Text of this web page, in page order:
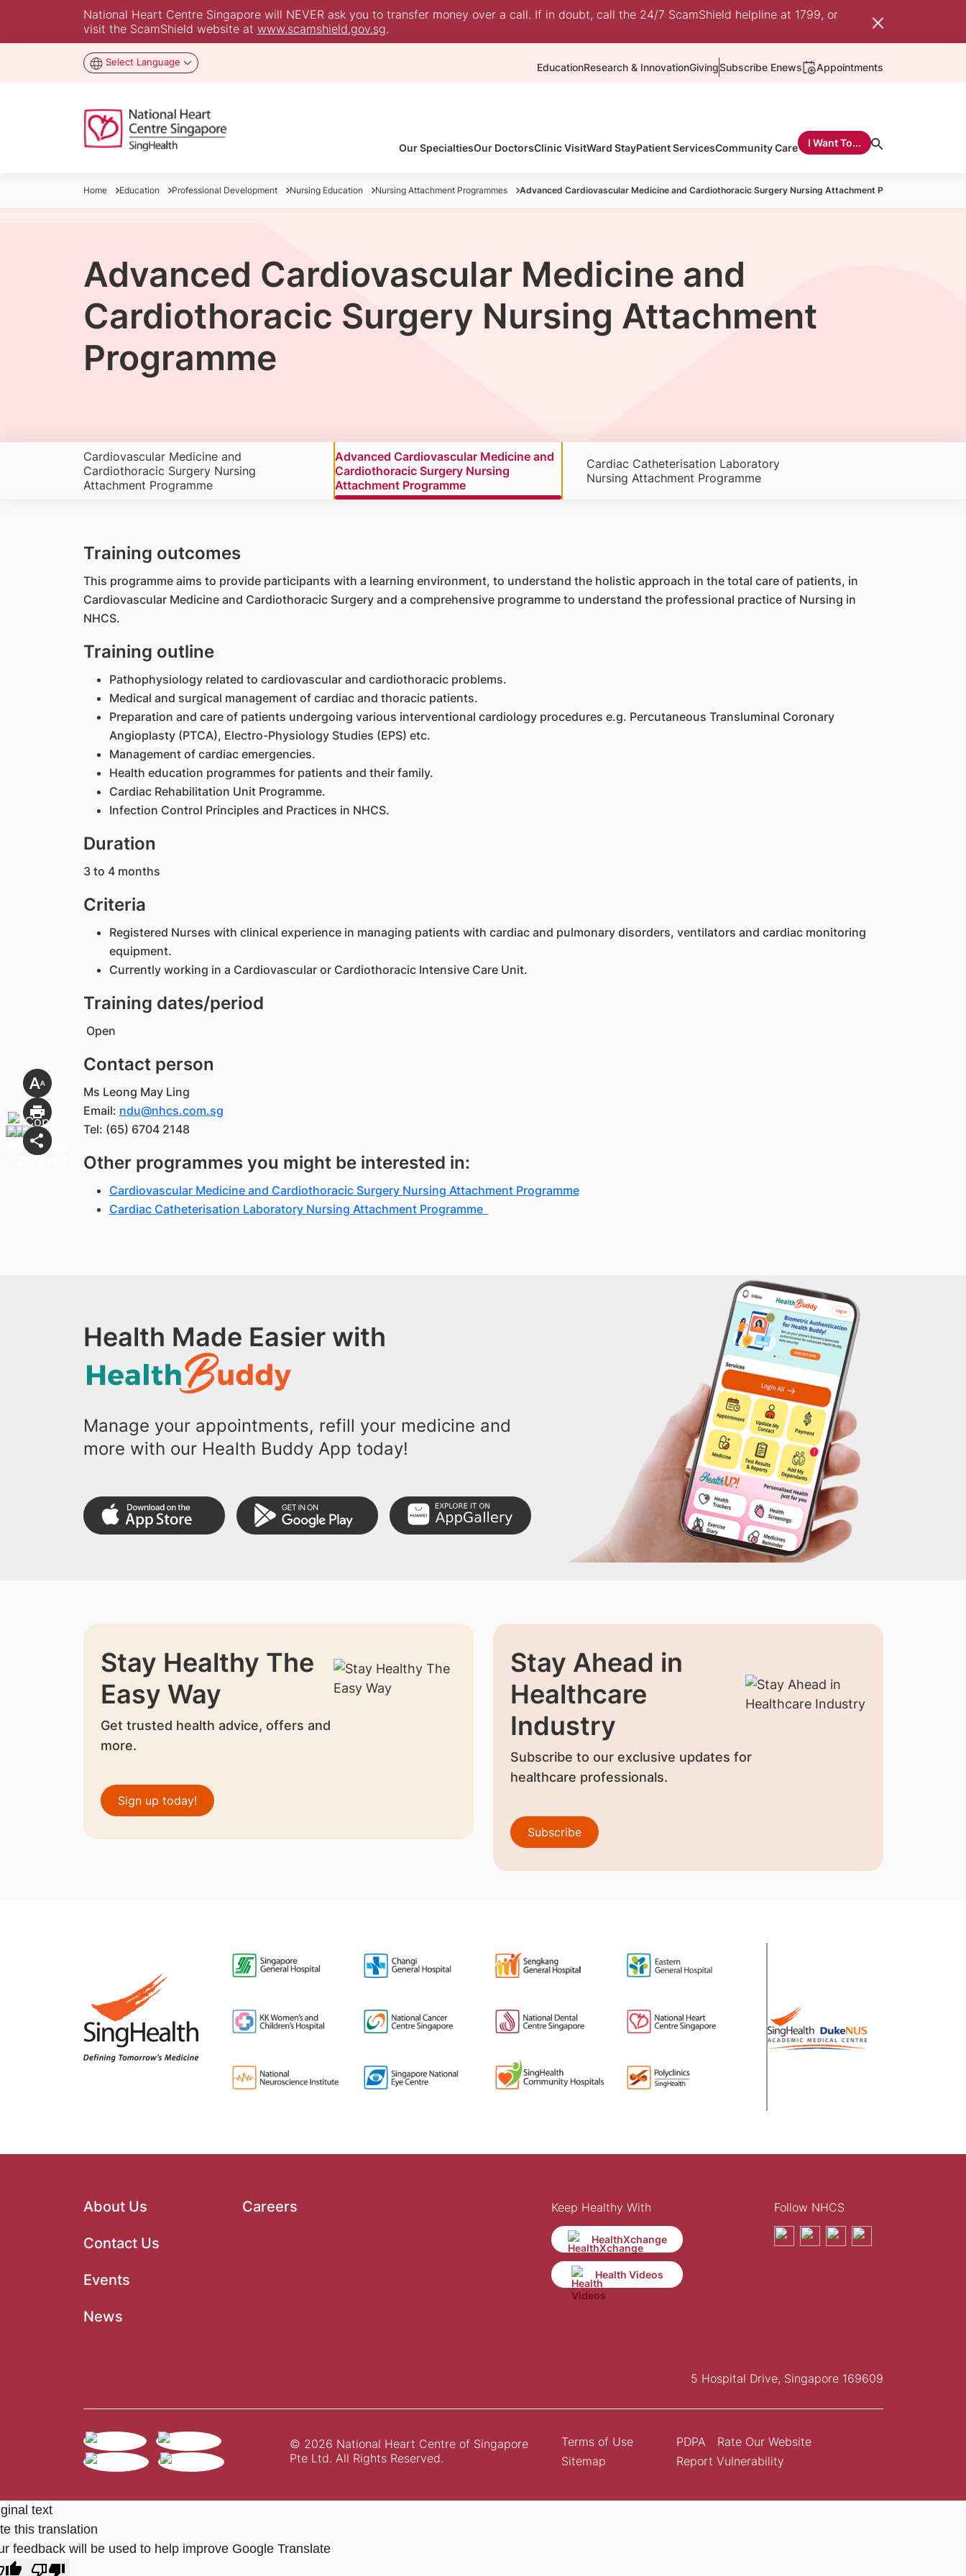
National Heart Centre Singapore will NEVER ask you to transfer money over a call. If in doubt, call the 24/7 ScamShield helpline at 1799, or
visit the ScamShield website at www.scamshield.gov.sg.
Select Language EducationResearch & InnovationGivingSubscribe Enews Appointments
Our SpecialtiesOur DoctorsClinic VisitWard StayPatient ServicesCommunity Care I Want To...
Home Education Professional Development Nursing Education Nursing Attachment Programmes Advanced Cardiovascular Medicine and Cardiothoracic Surgery Nursing Attachment Programme
Advanced Cardiovascular Medicine and
Cardiothoracic Surgery Nursing Attachment
Programme
Cardiovascular Medicine and
Cardiothoracic Surgery Nursing
Attachment Programme
Advanced Cardiovascular Medicine and
Cardiothoracic Surgery Nursing
Attachment Programme
Cardiac Catheterisation Laboratory
Nursing Attachment Programme
Training outcomes
This programme aims to provide participants with a learning environment, to understand the holistic approach in the total care of patients, in
Cardiovascular Medicine and Cardiothoracic Surgery and a comprehensive programme to understand the professional practice of Nursing in
NHCS.
Training outline
Pathophysiology related to cardiovascular and cardiothoracic problems.
Medical and surgical management of cardiac and thoracic patients.
Preparation and care of patients undergoing various interventional cardiology procedures e.g. Percutaneous Transluminal Coronary
Angioplasty (PTCA), Electro-Physiology Studies (EPS) etc.
Management of cardiac emergencies.
Health education programmes for patients and their family.
Cardiac Rehabilitation Unit Programme.
Infection Control Principles and Practices in NHCS.
Duration
3 to 4 months
Criteria
Registered Nurses with clinical experience in managing patients with cardiac and pulmonary disorders, ventilators and cardiac monitoring
equipment.
Currently working in a Cardiovascular or Cardiothoracic Intensive Care Unit.
Training dates/period
Open
Contact person
Ms Leong May Ling
Email: ndu@nhcs.com.sg
Tel: (65) 6704 2148
Other programmes you might be interested in:
Cardiovascular Medicine and Cardiothoracic Surgery Nursing Attachment Programme
Cardiac Catheterisation Laboratory Nursing Attachment Programme
Health Made Easier with
Manage your appointments, refill your medicine and
more with our Health Buddy App today!
Stay Healthy The
Easy Way
Get trusted health advice, offers and
more.
Sign up today!
Stay Ahead in
Healthcare
Industry
Subscribe to our exclusive updates for
healthcare professionals.
Subscribe
About Us
Contact Us
Events
News
Careers Keep Healthy With
HealthXchange
Health Videos
Follow NHCS
5 Hospital Drive, Singapore 169609
© 2026 National Heart Centre of Singapore
Pte Ltd. All Rights Reserved.
Terms of Use
Sitemap
PDPA
Rate Our Website
Report Vulnerability
text
this translation
feedback will be used to help improve Google Translate